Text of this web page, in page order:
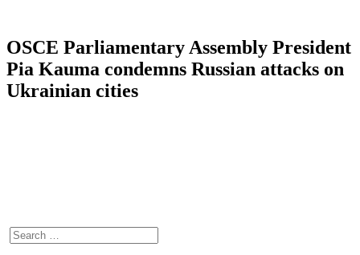
OSCE Parliamentary Assembly President
Pia Kauma condemns Russian attacks on
Ukrainian cities